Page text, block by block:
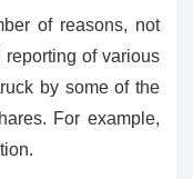
of reasons, not
reporting of various
by some of the
For example,